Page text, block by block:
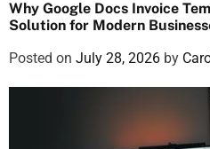
Why Google Docs Invoice
Solution for Modern
Posted on July 28, 2026 by